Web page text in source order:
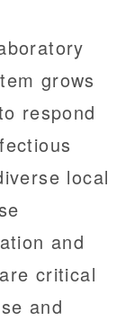
grows
respond
local
and
critical
and